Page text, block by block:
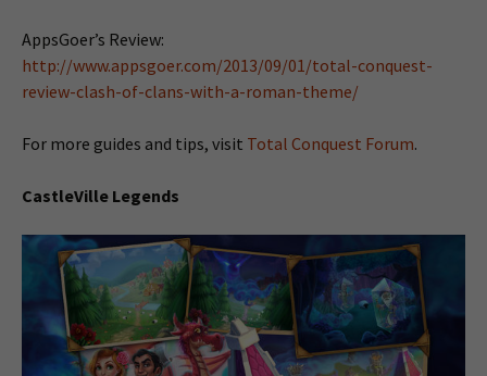
AppsGoer’s Review:
http://www.appsgoer.com/2013/09/01/total-conquest-
review-clash-of-clans-with-a-roman-theme/
For more guides and tips, visit Total Conquest Forum.
CastleVille Legends